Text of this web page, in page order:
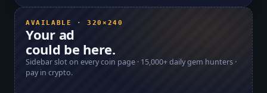
AVAILABLE · 320×240
Your ad
could be here.
Sidebar slot on every coin page · 15,000+daily gem hunters ·
pay in crypto.